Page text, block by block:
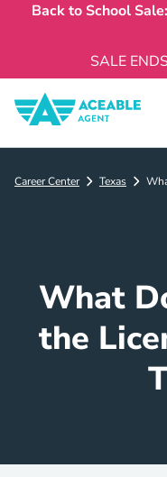
Back to School Sale:
SALE
Career Center Texas
What
the